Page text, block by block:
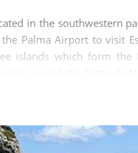
in the southwestern
Palma Airport to visit
islands which form the